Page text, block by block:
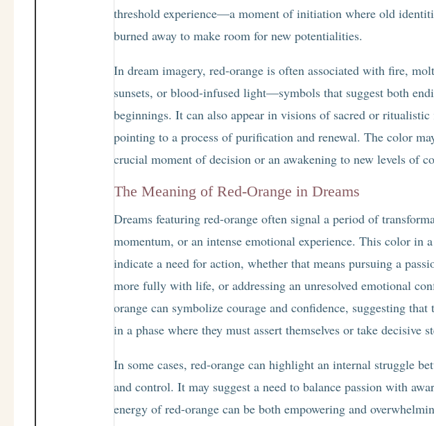
threshold experience—a moment of initiation where old
burned away to make room for new potentialities.
In dream imagery, red-orange is often associated with fire,
sunsets, or blood-infused light—symbols that suggest both
beginnings. It can also appear in visions of sacred or ritualistic
pointing to a process of purification and renewal. The color
crucial moment of decision or an awakening to new levels of
The Meaning of Red-Orange in Dreams
Dreams featuring red-orange often signal a period of
momentum, or an intense emotional experience. This color in
indicate a need for action, whether that means pursuing a
more fully with life, or addressing an unresolved emotional
orange can symbolize courage and confidence, suggesting that
in a phase where they must assert themselves or take decisive
In some cases, red-orange can highlight an internal struggle
and control. It may suggest a need to balance passion with
energy of red-orange can be both empowering and